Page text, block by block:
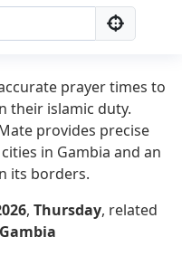
prayer times to
their islamic duty.
provides precise
in Gambia and an
its borders.
, Thursday, related
Gambia